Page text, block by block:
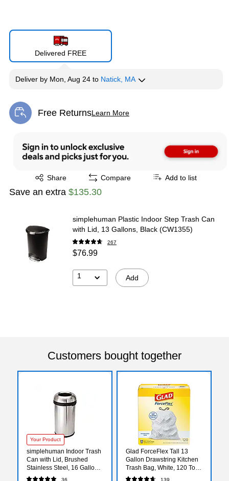
Delivered FREE
Deliver by Mon, Aug 24 to Natick, MA
Free ReturnsLearn More
Exited tooltip
Share
Exited tooltip Compare Add to list
Save an extra $135.30
simplehuman Plastic Indoor Step Trash Can
with Lid, 13 Gallons, Black (CW1355)
267
$76.99
1 Add
Customers bought together
Your Product
simplehuman Indoor Trash
Can with Lid, Brushed
Stainless Steel, 16 Gallon
(CW1407)
36
Glad ForceFlex Tall 13
Gallon Drawstring Kitchen
Trash Bag, White, 120 Total
Bags (78555)
139